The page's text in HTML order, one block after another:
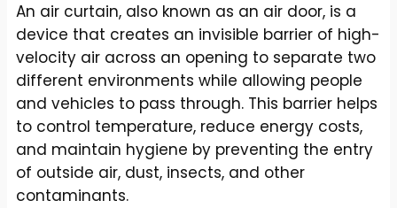
An air curtain, also known as an air door, is a
device that creates an invisible barrier of high-
velocity air across an opening to separate two
different environments while allowing people
and vehicles to pass through. This barrier helps
to control temperature, reduce energy costs,
and maintain hygiene by preventing the entry
of outside air, dust, insects, and other
contaminants.